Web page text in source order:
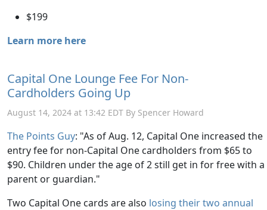
$199
Learn more here
Capital One Lounge Fee For Non-
Cardholders Going Up
August 14, 2024 at 13:42 EDT By Spencer Howard
The Points Guy: "As of Aug. 12, Capital One increased the
entry fee for non-Capital One cardholders from $65 to
$90. Children under the age of 2 still get in for free with a
parent or guardian."
Two Capital One cards are also losing their two annual